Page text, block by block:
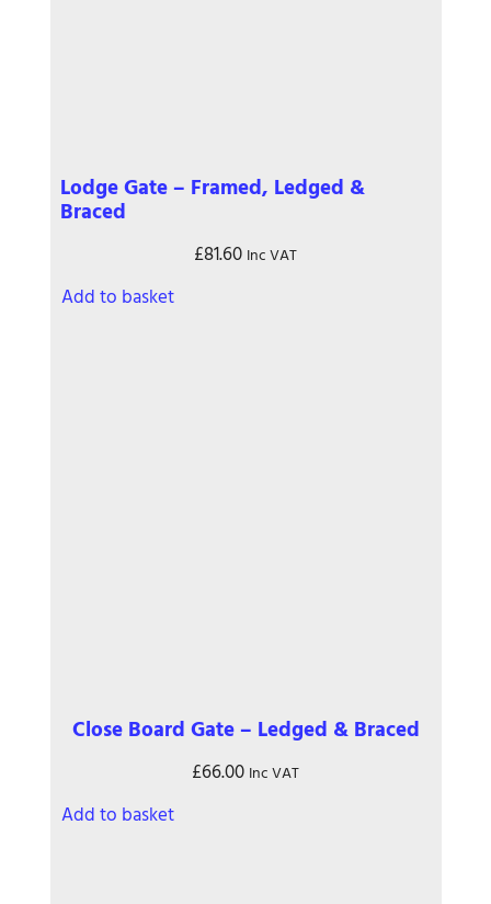
Lodge Gate – Framed, Ledged &
Braced
£81.60 Inc VAT
Add to basket
Close Board Gate – Ledged & Braced
£66.00 Inc VAT
Add to basket